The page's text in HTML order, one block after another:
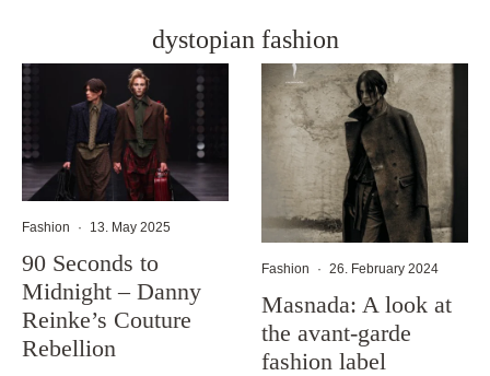
dystopian fashion
Fashion · 13. May 2025
90 Seconds to
Midnight – Danny
Reinke’s Couture
Rebellion
Fashion · 26. February 2024
Masnada: A look at
the avant-garde
fashion label